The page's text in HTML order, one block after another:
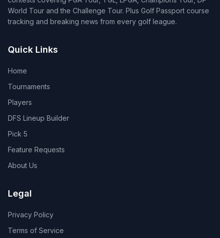
World Tour and the Challenge Tour. Plus Golf Passport course
tracking and breaking news from every golf league.
Quick Links
Home
Tournaments
Players
DFS Lineup Builder
Pick 5
Feature Requests
About Us
Legal
Privacy Policy
Terms of Service